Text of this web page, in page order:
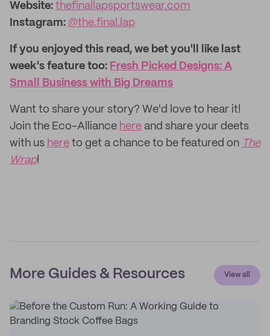
Website:‌ thefinallapsportswear.com
Instagram: @the.final.lap
If you enjoyed this read, we bet you'll like last
week's feature too: Fresh Picked Designs: A
Small Business with Big Dreams
Want to share your story? We'd love to hear it!
Join the Eco-Alliance here and share your deets
with us here to get a chance to be featured on The
Wrap!
More Guides & Resources View all